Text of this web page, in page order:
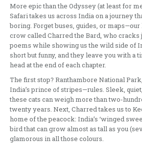
More epic than the Odyssey (at least for
Safari takes us across India on a journey
boring. Forget buses, guides, or
crow called Charred the Bard, who cracks
poems while showing us the wild side of
short but funny, and they leave you with a
head at the end of each chapter.
The first stop? Ranthambore National
India’s prince of stripes—rules. Sleek,
these cats can weigh more than two-
twenty years. Next, Charred takes us to
home of the peacock: India’s ‘winged
bird that can grow almost as tall as you
glamorous in all those colours.